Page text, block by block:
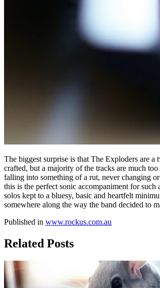
The biggest surprise is that The Exploders are
crafted, but a majority of the tracks are much
falling into something of a rut, never changing
this is the perfect sonic accompaniment for
solos kept to a bluesy, basic and heartfelt
somewhere along the way the band decided to
Published in www.rockus.com.au
Related Posts